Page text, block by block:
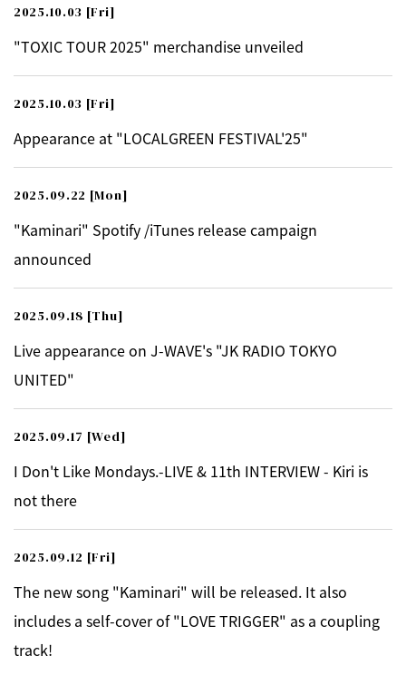
2025.10.03 [Fri]
"TOXIC TOUR 2025" merchandise unveiled
2025.10.03 [Fri]
Appearance at "LOCALGREEN FESTIVAL'25"
2025.09.22 [Mon]
"Kaminari" Spotify /iTunes release campaign
announced
2025.09.18 [Thu]
Live appearance on J-WAVE's "JK RADIO TOKYO
UNITED"
2025.09.17 [Wed]
I Don't Like Mondays.-LIVE & 11th INTERVIEW - Kiri is
not there
2025.09.12 [Fri]
The new song "Kaminari" will be released. It also
includes a self-cover of "LOVE TRIGGER" as a coupling
track!